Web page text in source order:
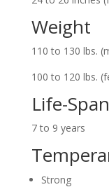
Weight
110 to 130 lbs.
100 to 120 lbs.
Life-Span
7 to 9 years
Strong